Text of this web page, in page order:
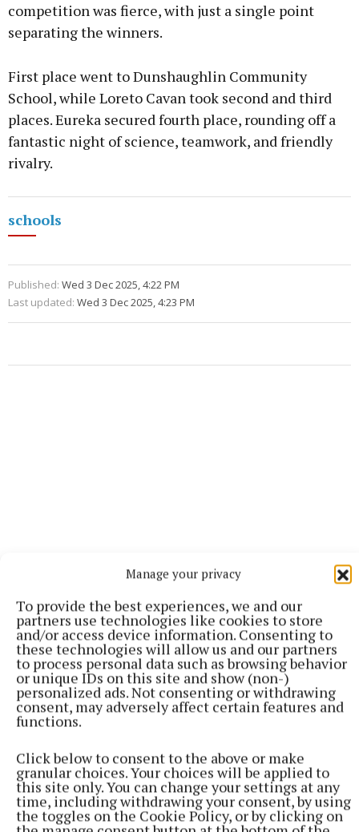
Manage your privacy
To provide the best experiences, we and our
partners use technologies like cookies to store
and/or access device information. Consenting to
these technologies will allow us and our partners
to process personal data such as browsing behavior
or unique IDs on this site and show (non-)
personalized ads. Not consenting or withdrawing
consent, may adversely affect certain features and
functions.
Click below to consent to the above or make
granular choices. Your choices will be applied to
this site only. You can change your settings at any
time, including withdrawing your consent, by using
the toggles on the Cookie Policy, or by clicking on
competition was fierce, with just a single point
separating the winners.
First place went to Dunshaughlin Community
School, while Loreto Cavan took second and third
places. Eureka secured fourth place, rounding off a
fantastic night of science, teamwork, and friendly
rivalry.
schools
Published: Wed 3 Dec 2025, 4:22 PM
Last updated: Wed 3 Dec 2025, 4:23 PM
More from this Topic